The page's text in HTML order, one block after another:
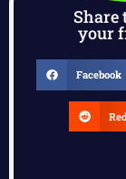
Share
your
Facebook